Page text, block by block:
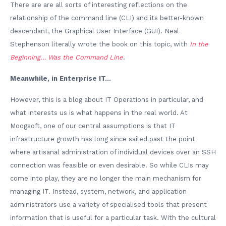
There are are all sorts of interesting reflections on the
relationship of the command line (CLI) and its better-known
descendant, the Graphical User Interface (GUI). Neal
Stephenson literally wrote the book on this topic, with In the
Beginning… Was the Command Line.
Meanwhile, in Enterprise IT…
However, this is a blog about IT Operations in particular, and
what interests us is what happens in the real world. At
Moogsoft, one of our central assumptions is that IT
infrastructure growth has long since sailed past the point
where artisanal administration of individual devices over an SSH
connection was feasible or even desirable. So while CLIs may
come into play, they are no longer the main mechanism for
managing IT. Instead, system, network, and application
administrators use a variety of specialised tools that present
information that is useful for a particular task. With the cultural